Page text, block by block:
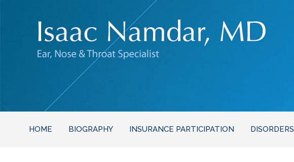
HOME BIOGRAPHY INSURANCE PARTICIPATION DISORDERS